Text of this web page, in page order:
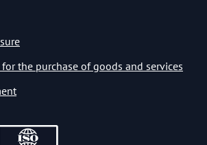
the purchase of goods and services